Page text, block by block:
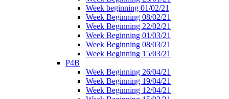
Week beginning 01/02/21
Week Beginning 08/02/21
Week Beginning 22/02/21
Week Beginning 01/03/21
Week Beginning 08/03/21
Week Beginning 15/03/21
P4B
Week Beginning 26/04/21
Week Beginning 19/04/21
Week Beginning 12/04/21